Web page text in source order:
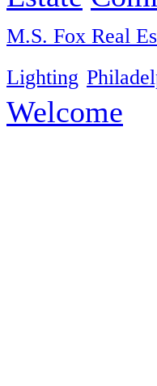
M.S. Fox Real
Lighting
Welcome